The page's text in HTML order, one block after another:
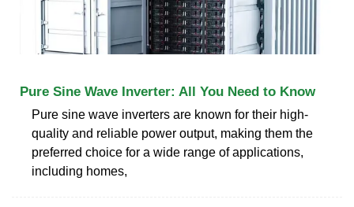
Pure Sine Wave Inverter: All You Need to Know
Pure sine wave inverters are known for their high-
quality and reliable power output, making them the
preferred choice for a wide range of applications,
including homes,